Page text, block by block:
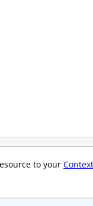
to your Context